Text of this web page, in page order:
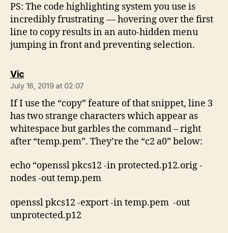
PS: The code highlighting system you use is
incredibly frustrating — hovering over the first
line to copy results in an auto-hidden menu
jumping in front and preventing selection.
Vicsays:
July 16, 2019 at 02:07
If I use the “copy” feature of that snippet, line 3
has two strange characters which appear as
whitespace but garbles the command – right
after “temp.pem”. They’re the “c2 a0” below:
echo “openssl pkcs12 -in protected.p12.orig -
nodes -out temp.pem
openssl pkcs12 -export -in temp.pem -out
unprotected.p12